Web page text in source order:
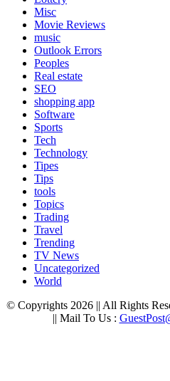
Misc
Movie Reviews
music
Outlook Errors
Peoples
Real estate
SEO
shopping app
Software
Sports
Tech
Technology
Tipes
Tips
tools
Topics
Trading
Travel
Trending
TV News
Uncategorized
World
© Copyrights 2026 || All Rights
|| Mail To Us :